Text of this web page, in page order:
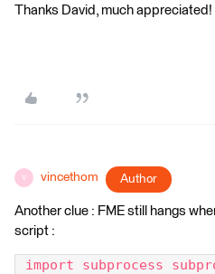
Thanks David, much appreciated!
V vincethom Author
Another clue : FME still hangs
script :
import subprocess